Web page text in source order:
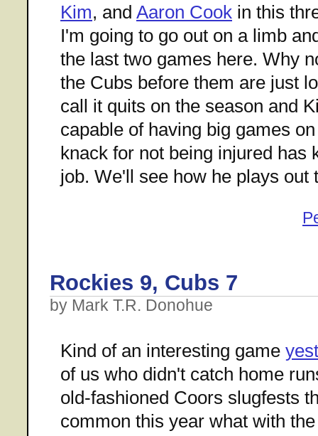
Kim, and Aaron Cook in this
I'm going to go out on a limb
the last two games here. Why
the Cubs before them are just
call it quits on the season and
capable of having big games
knack for not being injured has
job. We'll see how he plays out
Rockies 9, Cubs 7
by Mark T.R. Donohue
Kind of an interesting game
of us who didn't catch home
old-fashioned Coors slugfests
common this year what with